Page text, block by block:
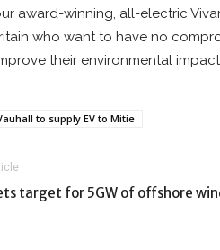
award-winning, all-electric
who want to have no
their environmental
to supply EV to Mitie
target for 5GW of offshore